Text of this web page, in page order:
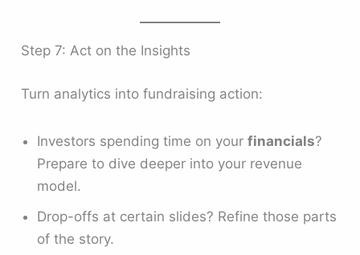
Step 7: Act on the Insights
Turn analytics into fundraising action:
Investors spending time on yourfinancials?
Prepare to dive deeper into your revenue
model.
Drop-offs at certain slides? Refine those parts
of the story.